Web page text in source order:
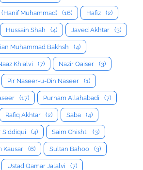
Muhammad) (16) Hafiz (2)
Hussain Shah (4) Javed Akhtar (3)
Muhammad Bakhsh (4)
Khialvi (7) Nazir Qaiser (3)
Pir Naseer-u-Din Naseer (1)
(17) Purnam Allahabadi (7)
Rafiq Akhtar (2) Saba (4)
Siddiqui (4) Saim Chishti (3)
Kausar (6) Sultan Bahoo (3)
Ustad Qamar Jalalvi (7)